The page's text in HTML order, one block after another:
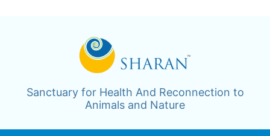
Sanctuary for Health And Reconnection to
Animals and Nature